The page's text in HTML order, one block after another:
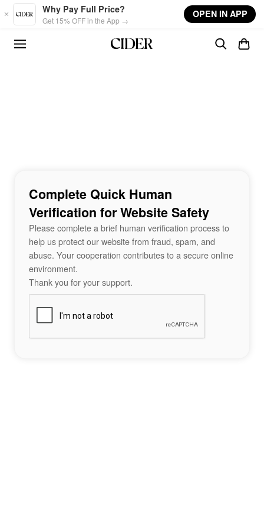
Skip to main content
Why Pay Full Price?
Get 15% OFF in the App →
OPEN IN APP
Complete Quick Human
Verification for Website Safety
Please complete a brief human verification process to
help us protect our website from fraud, spam, and
abuse. Your cooperation contributes to a secure online
environment.
Thank you for your support.